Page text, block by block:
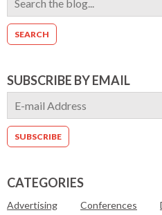
SUBSCRIBE BY EMAIL
CATEGORIES
Advertising Conferences